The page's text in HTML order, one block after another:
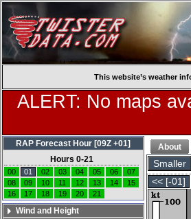
This website’s weather
ALERT: No maps
About
Smaller
<< [-01]
RAP Forecast Hour [09Z +01]
Hours 0-21
00 01 02 03 04 05 06
07
08
09 10 11 12 13 14
15
16
17 18 19 20 21
Wind and Height